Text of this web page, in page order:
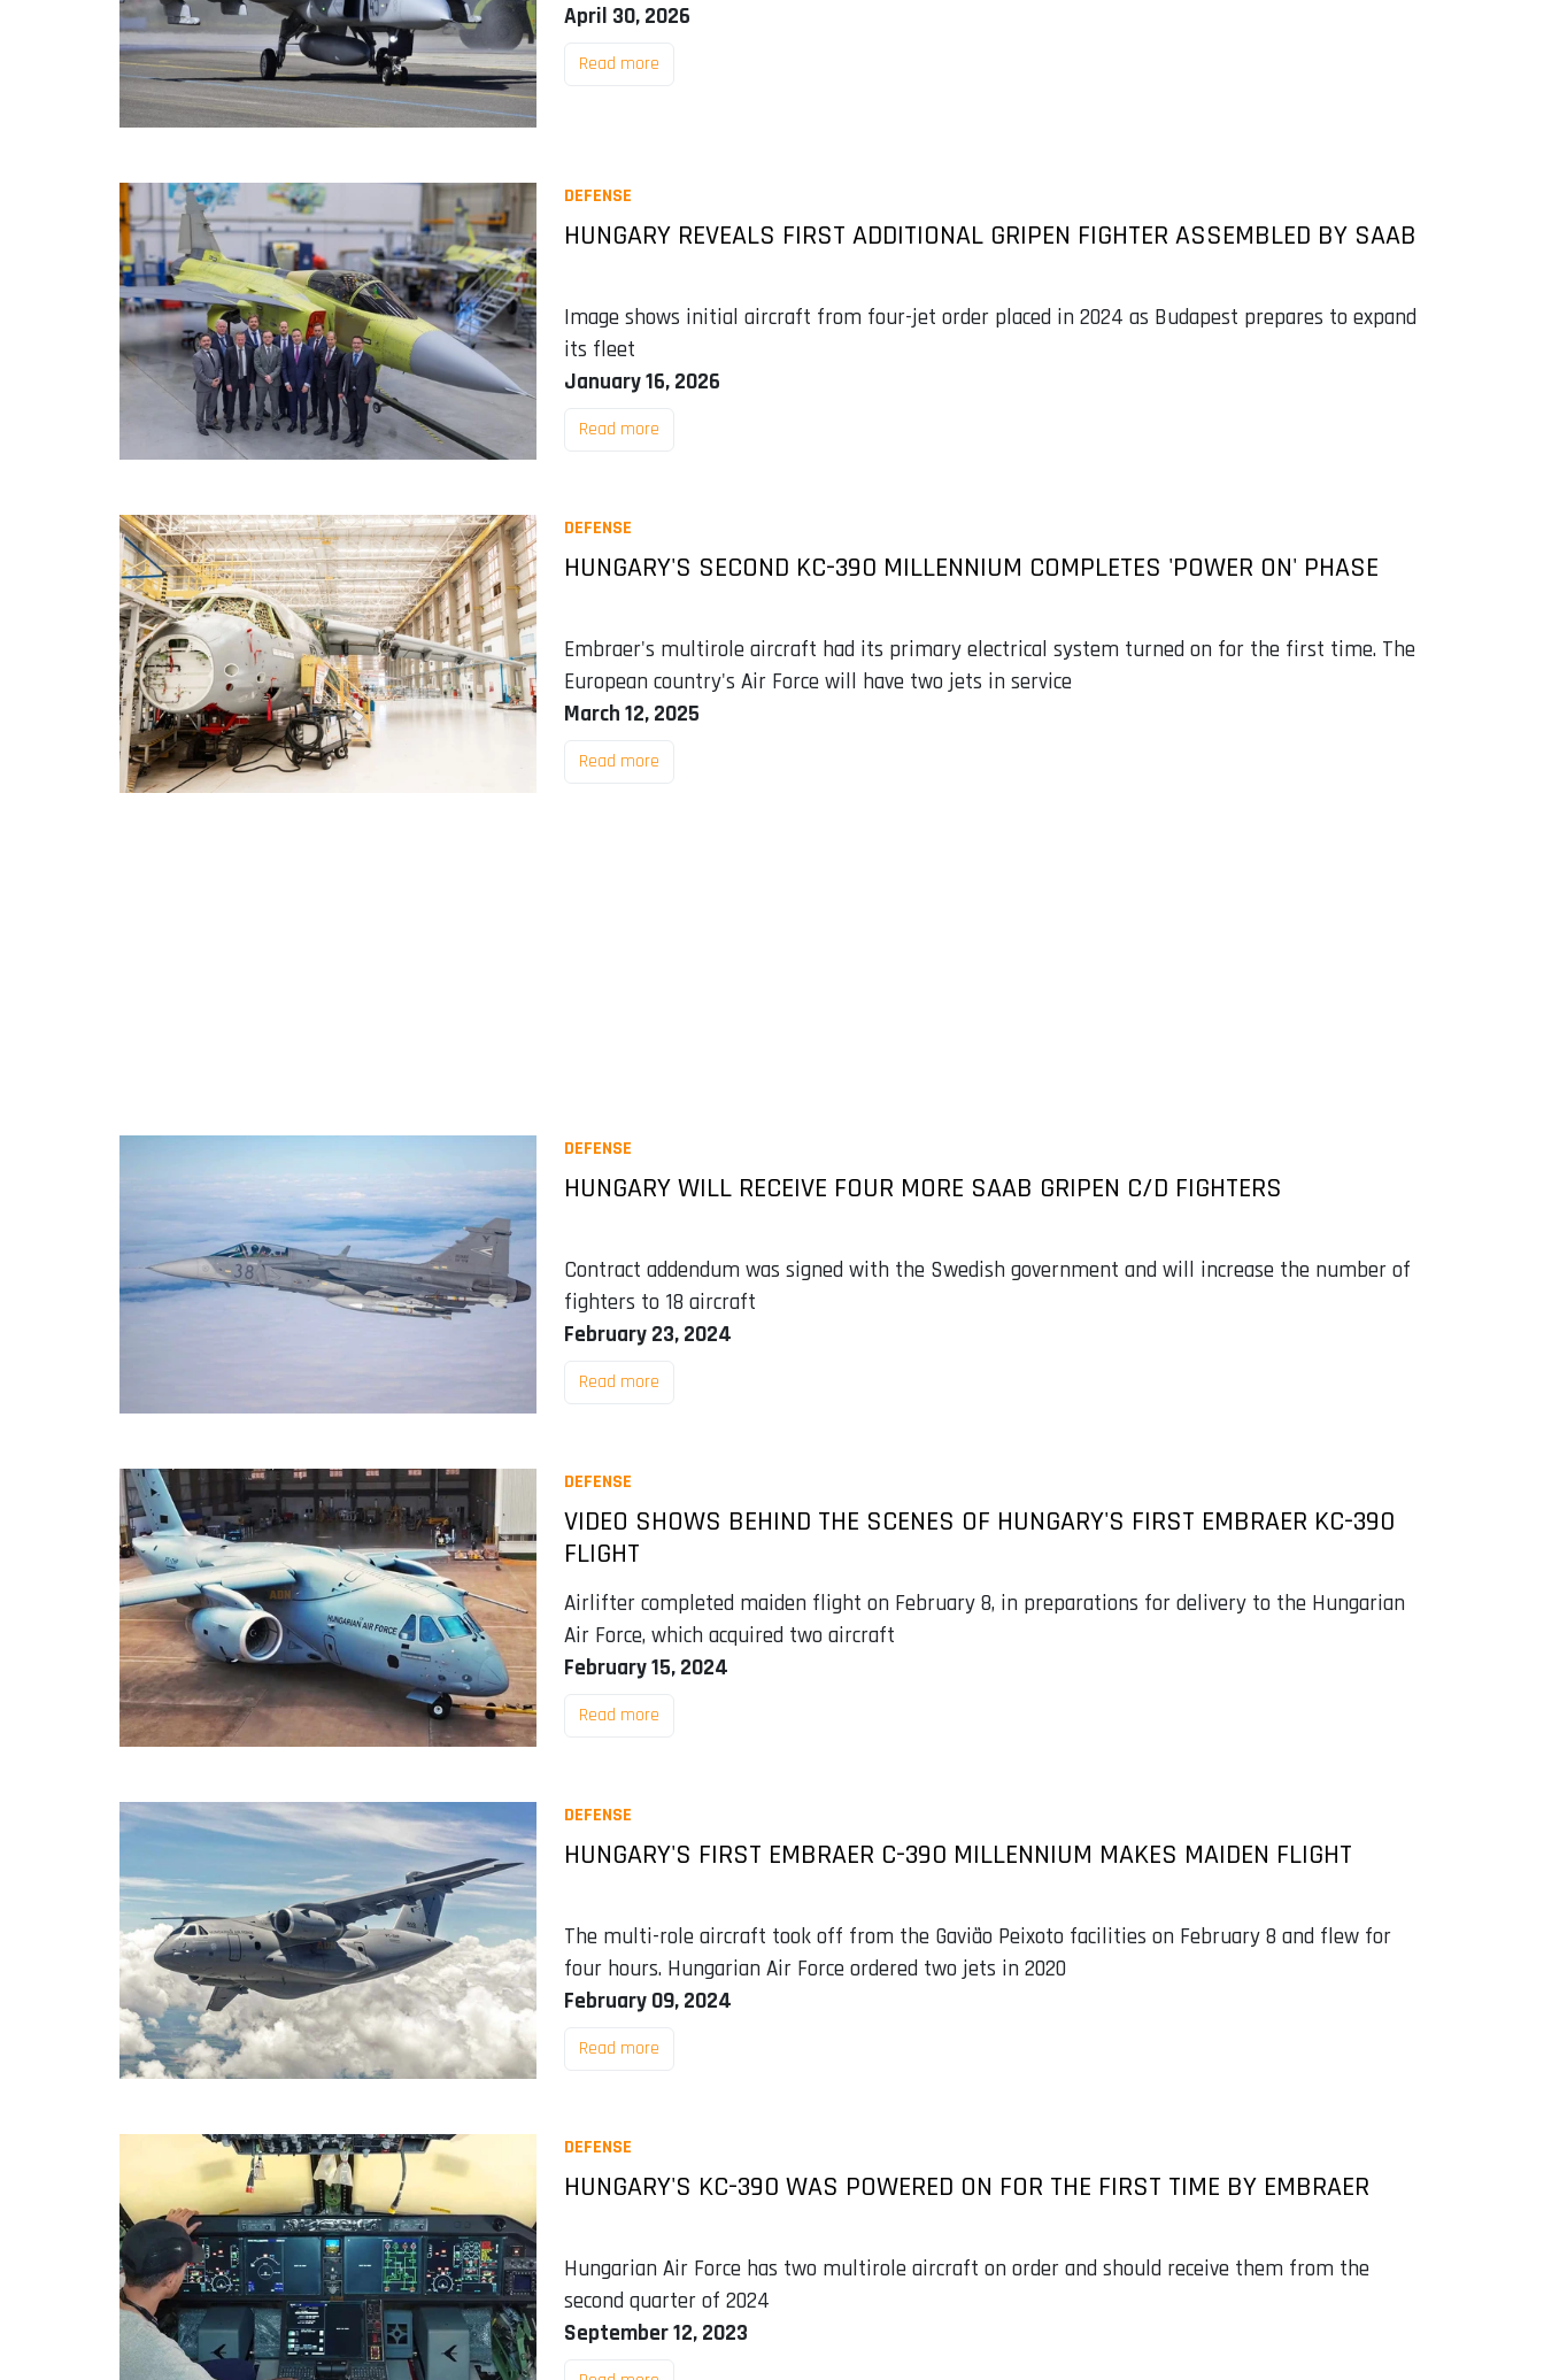
April 30, 2026
Read more
DEFENSE
HUNGARY REVEALS FIRST ADDITIONAL GRIPEN FIGHTER ASSEMBLED BY SAAB
Image shows initial aircraft from four-jet order placed in 2024 as Budapest prepares to expand
its fleet
January 16, 2026
Read more
DEFENSE
HUNGARY'S SECOND KC-390 MILLENNIUM COMPLETES 'POWER ON' PHASE
Embraer's multirole aircraft had its primary electrical system turned on for the first time. The
European country's Air Force will have two jets in service
March 12, 2025
Read more
DEFENSE
HUNGARY WILL RECEIVE FOUR MORE SAAB GRIPEN C/D FIGHTERS
Contract addendum was signed with the Swedish government and will increase the number of
fighters to 18 aircraft
February 23, 2024
Read more
DEFENSE
VIDEO SHOWS BEHIND THE SCENES OF HUNGARY'S FIRST EMBRAER KC-390
FLIGHT
Airlifter completed maiden flight on February 8, in preparations for delivery to the Hungarian
Air Force, which acquired two aircraft
February 15, 2024
Read more
DEFENSE
HUNGARY'S FIRST EMBRAER C-390 MILLENNIUM MAKES MAIDEN FLIGHT
The multi-role aircraft took off from the Gavião Peixoto facilities on February 8 and flew for
four hours. Hungarian Air Force ordered two jets in 2020
February 09, 2024
Read more
DEFENSE
HUNGARY'S KC-390 WAS POWERED ON FOR THE FIRST TIME BY EMBRAER
Hungarian Air Force has two multirole aircraft on order and should receive them from the
second quarter of 2024
September 12, 2023